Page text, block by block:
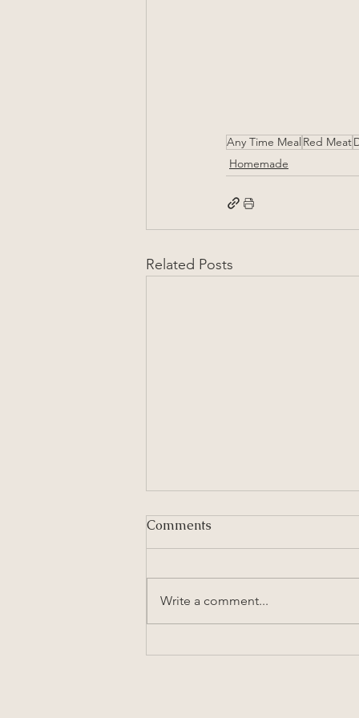
Any Time Meal Red Meat
Homemade
Related Posts
Comments
Write a comment...